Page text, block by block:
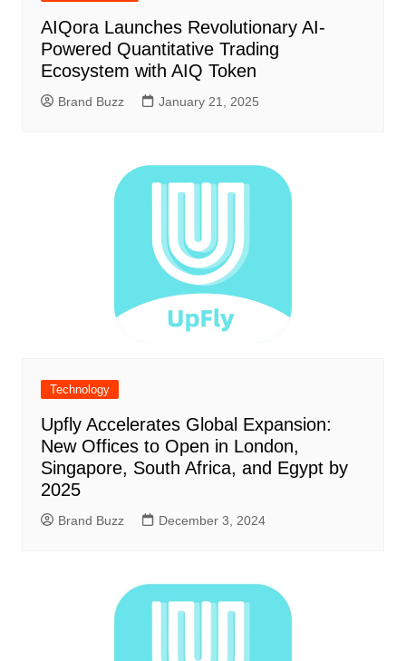
AIQora Launches Revolutionary AI-
Powered Quantitative Trading
Ecosystem with AIQ Token
Brand Buzz January 21, 2025
Technology
Upfly Accelerates Global Expansion:
New Offices to Open in London,
Singapore, South Africa, and Egypt by
2025
Brand Buzz December 3, 2024